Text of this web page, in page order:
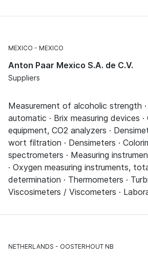
MEXICO MEXICO
Anton Paar Mexico S.A. de C.V.
Suppliers
Measurement of alcoholic strength
automatic · Brix measuring devices ·
equipment, CO2 analyzers ·
wort filtration · Densimeters ·
spectrometers · Measuring
· Oxygen measuring instruments,
determination · Thermometers ·
Viscosimeters / Viscometers ·
NETHERLANDS OOSTERHOUT NB